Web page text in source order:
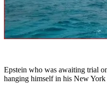
Epstein who was awaiting trial
hanging himself in his New